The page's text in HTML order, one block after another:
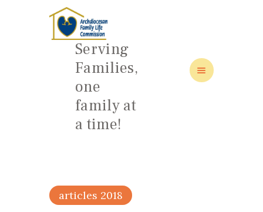
Serving
Families,
one
family at
a time!
HOME
ABOUT
FAMILY: SCHOOL OF LOVE
articles 2018